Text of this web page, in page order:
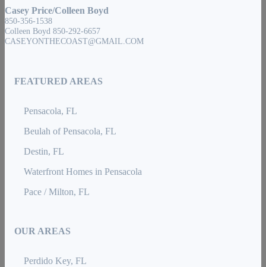
Casey Price/Colleen Boyd
850-356-1538
Colleen Boyd 850-292-6657
CASEYONTHECOAST@GMAIL.COM
FEATURED AREAS
Pensacola, FL
Beulah of Pensacola, FL
Destin, FL
Waterfront Homes in Pensacola
Pace / Milton, FL
OUR AREAS
Perdido Key, FL